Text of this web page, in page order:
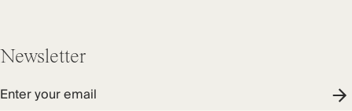
Newsletter
Enter your email